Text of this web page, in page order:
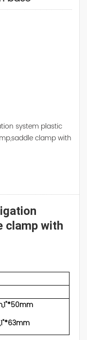
system plastic
clamp with
clamp with